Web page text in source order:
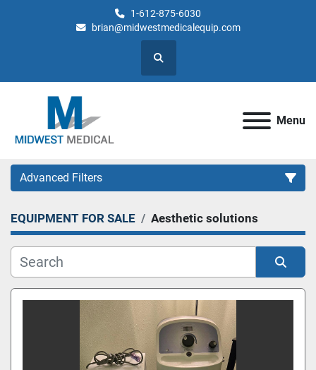
1-612-875-6030
brian@midwestmedicalequip.com
Search
Menu
Advanced Filters
Category
EQUIPMENT FOR SALE Aesthetic solutions
Sort by